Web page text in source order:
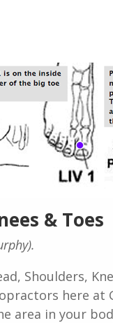
& Toes
Shoulders,
here
area in your